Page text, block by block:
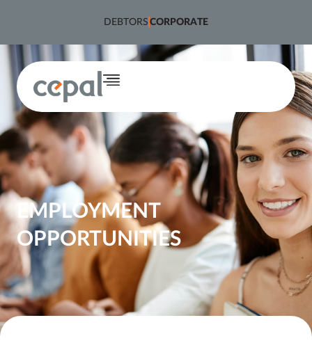
DEBTORS CORPORATE
EMPLOYMENT
OPPORTUNITIES